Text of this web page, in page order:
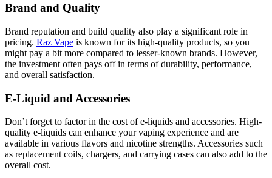
Brand and Quality
Brand reputation and build quality also play a significant role in
pricing. Raz Vape is known for its high-quality products, so you
might pay a bit more compared to lesser-known brands. However,
the investment often pays off in terms of durability, performance,
and overall satisfaction.
E-Liquid and Accessories
Don’t forget to factor in the cost of e-liquids and accessories. High-
quality e-liquids can enhance your vaping experience and are
available in various flavors and nicotine strengths. Accessories such
as replacement coils, chargers, and carrying cases can also add to the
overall cost.